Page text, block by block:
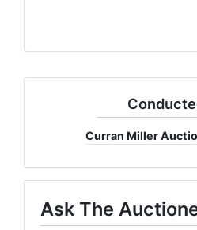
Curran Miller
Ask The